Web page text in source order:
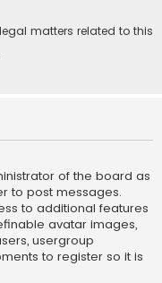
matters related to this
of the board as
to post messages.
to additional features
avatar images,
usergroup
to register so it is